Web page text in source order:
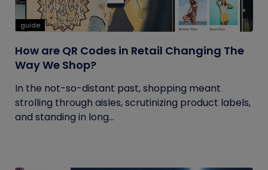
guide
How are QR Codes in Retail Changing The
Way We Shop?
In the not-so-distant past, shopping meant
strolling through aisles, scrutinizing product labels,
and standing in long...